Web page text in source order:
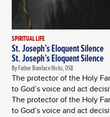
SPIRITUAL LIFE
St. Joseph’s Eloquent Silence
St. Joseph’s Eloquent Silence
By Father Boniface Hicks, OSB
The protector of the Holy
to God’s voice and act
The protector of the Holy
to God’s voice and act